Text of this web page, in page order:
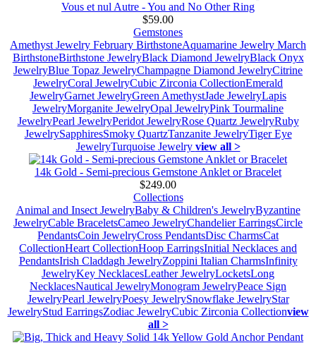
Vous et nul Autre - You and No Other Ring
$59.00
Gemstones
Amethyst Jewelry February BirthstoneAquamarine Jewelry March
BirthstoneBirthstone JewelryBlack Diamond JewelryBlack Onyx
JewelryBlue Topaz JewelryChampagne Diamond JewelryCitrine
JewelryCoral JewelryCubic Zirconia CollectionEmerald
JewelryGarnet JewelryGreen AmethystJade JewelryLapis
JewelryMorganite JewelryOpal JewelryPink Tourmaline
JewelryPearl JewelryPeridot JewelryRose Quartz JewelryRuby
JewelrySapphiresSmoky QuartzTanzanite JewelryTiger Eye
JewelryTurquoise Jewelry view all >
14k Gold - Semi-precious Gemstone Anklet or Bracelet
$249.00
Collections
Animal and Insect JewelryBaby & Children's JewelryByzantine
JewelryCable BraceletsCameo JewelryChandelier EarringsCircle
PendantsCoin JewelryCross PendantsDisc CharmsCat
CollectionHeart CollectionHoop EarringsInitial Necklaces and
PendantsIrish Claddagh JewelryZoppini Italian CharmsInfinity
JewelryKey NecklacesLeather JewelryLocketsLong
NecklacesNautical JewelryMonogram JewelryPeace Sign
JewelryPearl JewelryPoesy JewelrySnowflake JewelryStar
JewelryStud EarringsZodiac JewelryCubic Zirconia Collectionview
all >